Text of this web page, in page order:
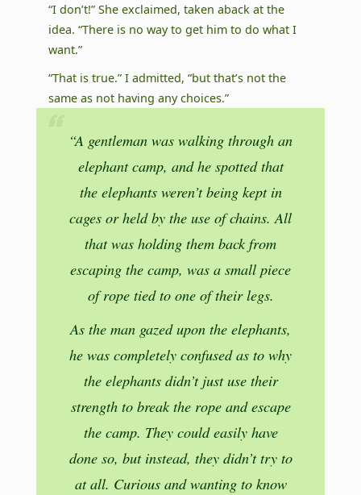
“I don’t!” She exclaimed, taken aback at the
idea. “There is no way to get him to do what I
want.”
“That is true.” I admitted, “but that’s not the
same as not having any choices.”
“A gentleman was walking through an
elephant camp, and he spotted that
the elephants weren’t being kept in
cages or held by the use of chains. All
that was holding them back from
escaping the camp, was a small piece
of rope tied to one of their legs.
As the man gazed upon the elephants,
he was completely confused as to why
the elephants didn’t just use their
strength to break the rope and escape
the camp. They could easily have
done so, but instead, they didn’t try to
at all. Curious and wanting to know